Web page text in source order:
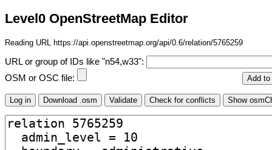
Level0 OpenStreetMap Editor
Reading URL https://api.openstreetmap.org/api/0.6/relation/5765259
URL or group of IDs like "n54,w33":
OSM or OSC file: